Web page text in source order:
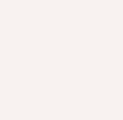
tell a